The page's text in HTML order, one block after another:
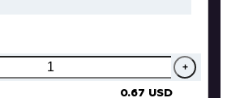
+
0.67 USD